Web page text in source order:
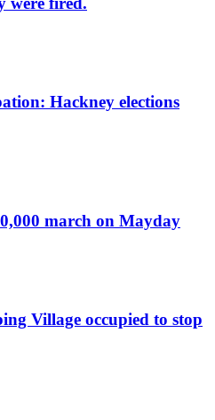
Hackney elections
march on Mayday
Village occupied to stop